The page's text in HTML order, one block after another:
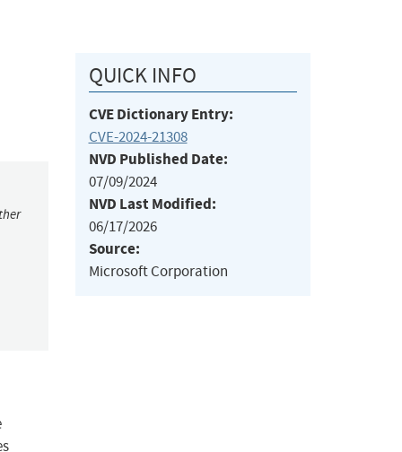
QUICK INFO
CVE Dictionary Entry:
CVE-2024-21308
NVD Published Date:
07/09/2024
NVD Last Modified:
06/17/2026
Source:
Microsoft Corporation